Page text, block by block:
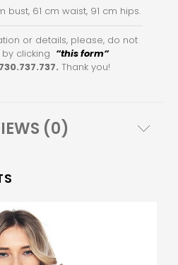
bust, 61 cm waist, 91 cm hips.
or details, please, do not
clicking “this form“
Thank you!
(0)